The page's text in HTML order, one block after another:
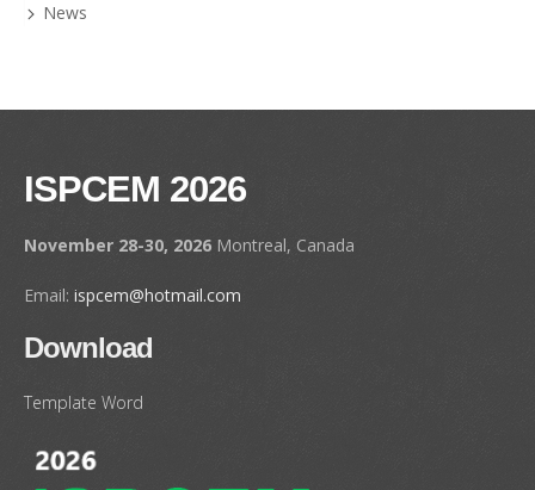
News
ISPCEM 2026
November 28-30, 2026 Montreal, Canada
Email: ispcem@hotmail.com
Download
Template Word